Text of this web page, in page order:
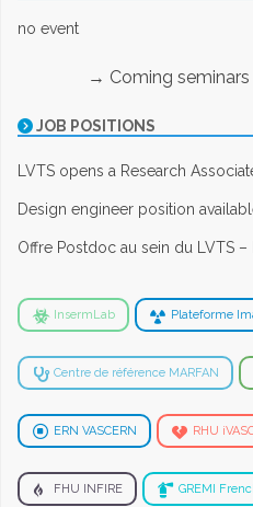
no event
→ Coming seminars
JOB POSITIONS
LVTS opens a Research
Design engineer position
Offre Postdoc au sein du LVTS –
InsermLab Plateforme
Centre de référence MARFAN
ERN VASCERN RHU
FHU INFIRE GREMI